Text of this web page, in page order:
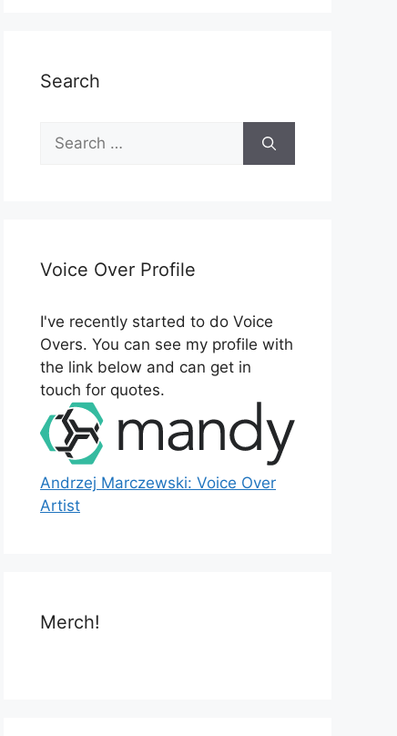
Search
f
r
:
Voice Over Profile
I've recently started to do Voice
Overs. You can see my profile with
the link below and can get in
touch for quotes.
Andrzej Marczewski: Voice Over
Artist
Merch!